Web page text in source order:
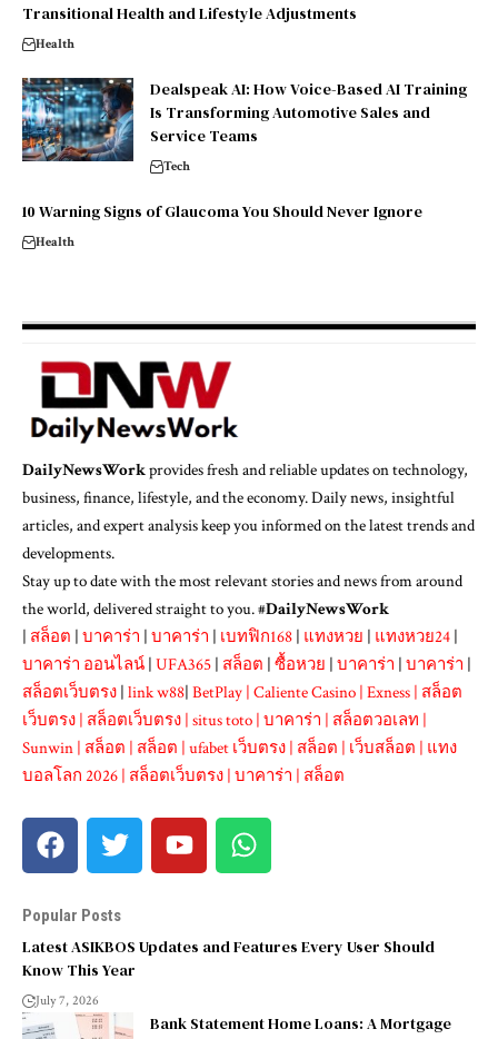
Transitional Health and Lifestyle Adjustments
Health
Dealspeak AI: How Voice-Based AI Training
Is Transforming Automotive Sales and
Service Teams
Tech
10 Warning Signs of Glaucoma You Should Never Ignore
Health
DailyNewsWorkprovides fresh and reliable updates on technology,
business, finance, lifestyle, and the economy. Daily news, insightful
articles, and expert analysis keep you informed on the latest trends and
developments.
Stay up to date with the most relevant stories and news from around
the world, delivered straight to you. #DailyNewsWork
| สล็อต | บาคาร่า | บาคาร่า | เบทฟิก168 | แทงหวย | แทงหวย24 |
บาคาร่า ออนไลน์ | UFA365 | สล็อต | ซื้อหวย | บาคาร่า | บาคาร่า |
สล็อตเว็บตรง | link w88| BetPlay | Caliente Casino | Exness | สล็อต
เว็บตรง | สล็อตเว็บตรง | situs toto | บาคาร่า | สล็อตวอเลท |
Sunwin | สล็อต | สล็อต | ufabet เว็บตรง | สล็อต | เว็บสล็อต | แทง
บอลโลก 2026 | สล็อตเว็บตรง | บาคาร่า | สล็อต
Popular Posts
Latest ASIKBOS Updates and Features Every User Should
Know This Year
July 7, 2026
Bank Statement Home Loans: A Mortgage